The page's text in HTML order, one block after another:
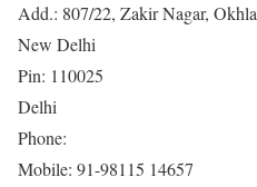
Add.: 807/22, Zakir Nagar, Okhla
New Delhi
Pin: 110025
Delhi
Phone:
Mobile: 91-98115 14657